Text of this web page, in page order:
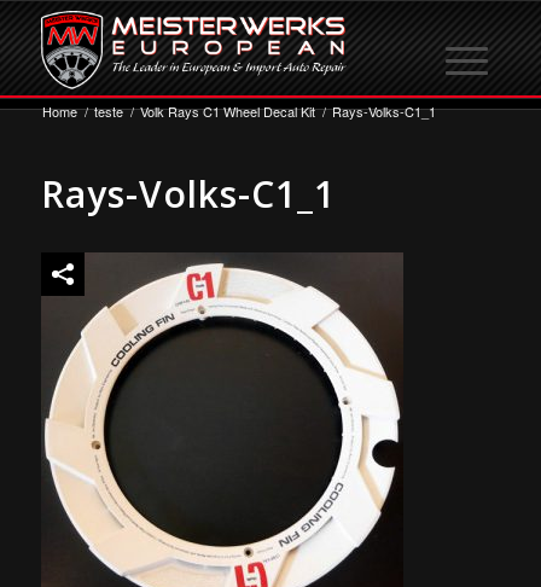
Home / teste / Volk Rays C1 Wheel Decal Kit / Rays-Volks-C1_1
Rays-Volks-C1_1